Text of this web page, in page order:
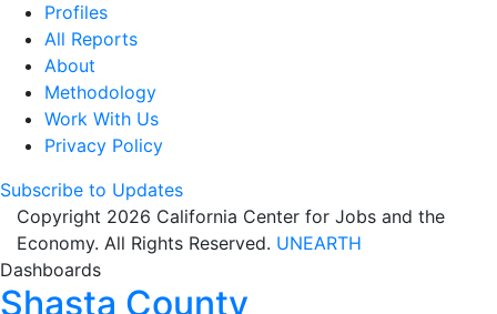
Profiles
All Reports
About
Methodology
Work With Us
Privacy Policy
Subscribe to Updates
Copyright 2026 California Center for Jobs and the
Economy. All Rights Reserved. UNEARTH
Dashboards
Shasta County